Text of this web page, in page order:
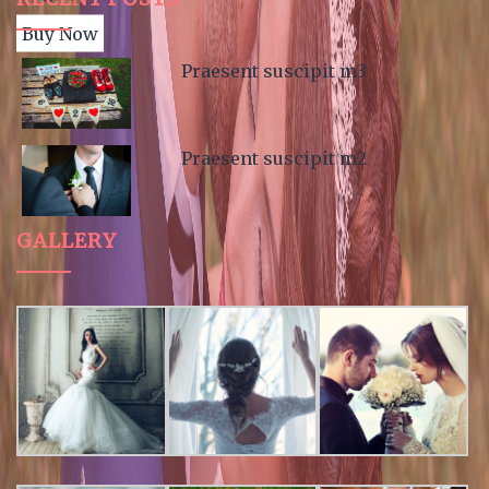
Buy Now
Praesent suscipit m3
Praesent suscipit m2
GALLERY